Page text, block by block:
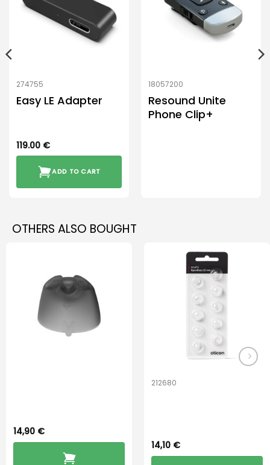
274755
Easy LE Adapter
119.00 €
ADD TO CART
18057200
Resound Unite
Phone Clip+
OTHERS ALSO BOUGHT
14,90 €
212680
14,10 €